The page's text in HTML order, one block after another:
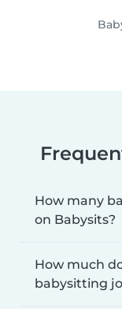
How many
on Babysits?
How much
babysitting